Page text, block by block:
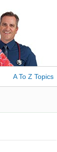
A To Z Topics